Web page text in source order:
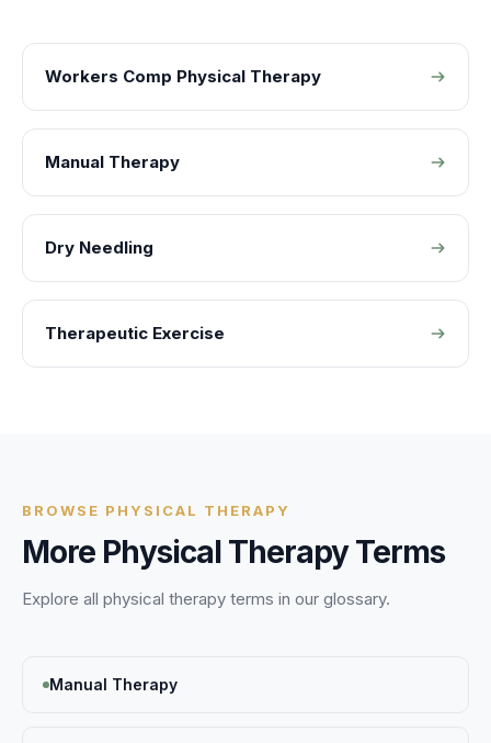
Workers Comp Physical Therapy
Manual Therapy
Dry Needling
Therapeutic Exercise
BROWSE PHYSICAL THERAPY
More Physical TherapyTerms
Explore all physical therapy terms in our glossary.
Manual Therapy